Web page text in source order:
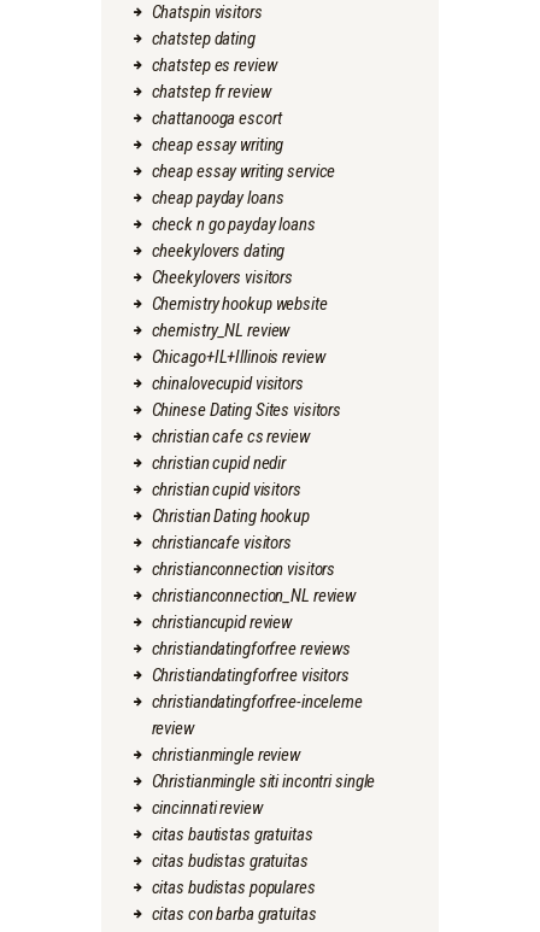
Chatspin visitors
chatstep dating
chatstep es review
chatstep fr review
chattanooga escort
cheap essay writing
cheap essay writing service
cheap payday loans
check n go payday loans
cheekylovers dating
Cheekylovers visitors
Chemistry hookup website
chemistry_NL review
Chicago+IL+Illinois review
chinalovecupid visitors
Chinese Dating Sites visitors
christian cafe cs review
christian cupid nedir
christian cupid visitors
Christian Dating hookup
christiancafe visitors
christianconnection visitors
christianconnection_NL review
christiancupid review
christiandatingforfree reviews
Christiandatingforfree visitors
christiandatingforfree-inceleme
review
christianmingle review
Christianmingle siti incontri single
cincinnati review
citas bautistas gratuitas
citas budistas gratuitas
citas budistas populares
citas con barba gratuitas